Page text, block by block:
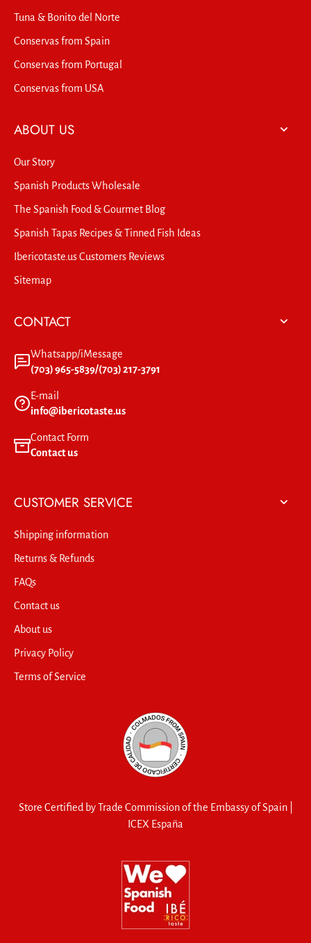
Tuna & Bonito del Norte
Conservas from Spain
Conservas from Portugal
Conservas from USA
ABOUT US
Our Story
Spanish Products Wholesale
The Spanish Food & Gourmet Blog
Spanish Tapas Recipes & Tinned Fish Ideas
Ibericotaste.us Customers Reviews
Sitemap
CONTACT
Whatsapp/iMessage
(703) 965-5839/(703) 217-3791
E-mail
info@ibericotaste.us
Contact Form
Contact us
CUSTOMER SERVICE
Shipping information
Returns & Refunds
FAQs
Contact us
About us
Privacy Policy
Terms of Service
Store Certified by Trade Commission of the Embassy of Spain |
ICEX España